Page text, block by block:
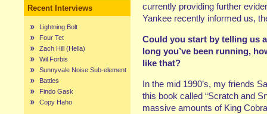
Recent Interviews
Lightning Bolt
Four Tet
Zach Hill (Hella)
Wil Forbis
Sunnyvale Noise Sub-element
Battles
Findo Gask
Copy Haho
currently providing further
Yankee recently informed us,
Could you start by telling us
long you’ve been running,
like that?
In the mid 1990’s, my friends
this book called “Scratch and
massive amounts of King